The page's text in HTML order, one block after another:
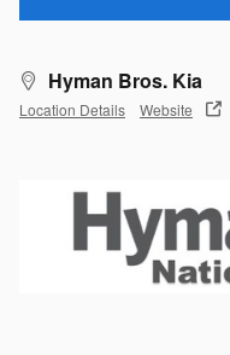
Hyman Bros. Kia
Location Details Website